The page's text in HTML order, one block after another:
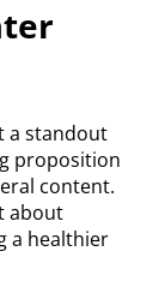
a standout
proposition
content.
about
a healthier